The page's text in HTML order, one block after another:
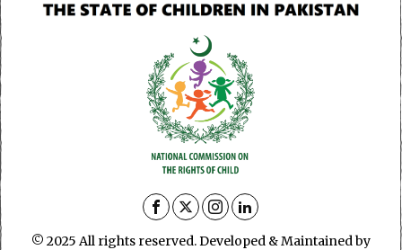
© 2025 All rights reserved. Developed & Maintained by